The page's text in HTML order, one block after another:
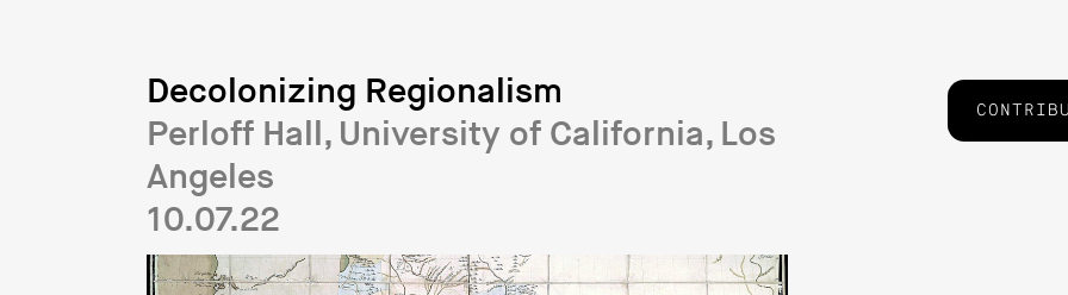
Decolonizing Regionalism
Perloff Hall, University of California, Los
Angeles
10.07.22